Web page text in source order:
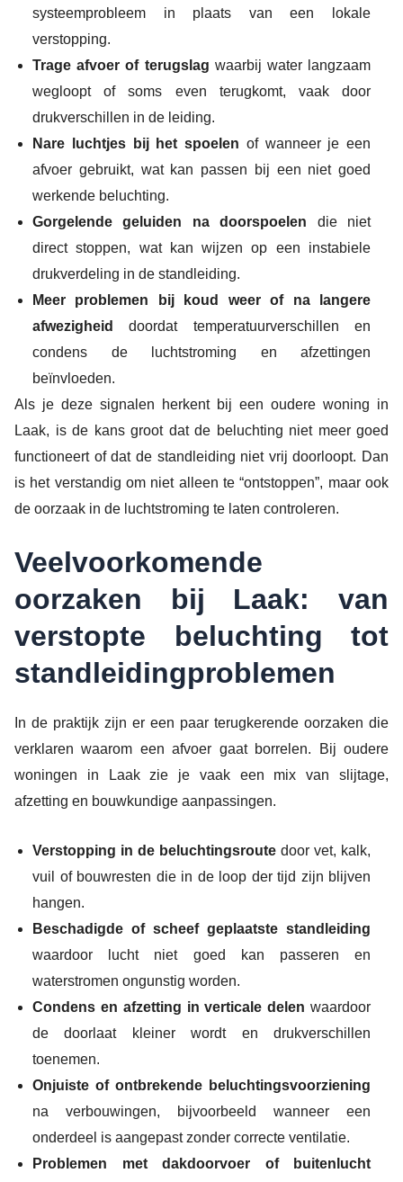
systeemprobleem in plaats van een lokale
verstopping.
Trage afvoer of terugslag waarbij water langzaam
wegloopt of soms even terugkomt, vaak door
drukverschillen in de leiding.
Nare luchtjes bij het spoelen of wanneer je een
afvoer gebruikt, wat kan passen bij een niet goed
werkende beluchting.
Gorgelende geluiden na doorspoelen die niet
direct stoppen, wat kan wijzen op een instabiele
drukverdeling in de standleiding.
Meer problemen bij koud weer of na langere
afwezigheid
doordat temperatuurverschillen en
condens de luchtstroming en afzettingen
beïnvloeden.
Als je deze signalen herkent bij een oudere woning in
Laak, is de kans groot dat de beluchting niet meer goed
functioneert of dat de standleiding niet vrij doorloopt. Dan
is het verstandig om niet alleen te “ontstoppen”, maar ook
de oorzaak in de luchtstroming te laten controleren.
Veelvoorkomende
oorzaken bij Laak: van
verstopte beluchting tot
standleidingproblemen
In de praktijk zijn er een paar terugkerende oorzaken die
verklaren waarom een afvoer gaat borrelen. Bij oudere
woningen in Laak zie je vaak een mix van slijtage,
afzetting en bouwkundige aanpassingen.
Verstopping in de beluchtingsroute door vet, kalk,
vuil of bouwresten die in de loop der tijd zijn blijven
hangen.
Beschadigde of scheef geplaatste standleiding
waardoor lucht niet goed kan passeren en
waterstromen ongunstig worden.
Condens en afzetting in verticale delen waardoor
de doorlaat kleiner wordt en drukverschillen
toenemen.
Onjuiste of ontbrekende beluchtingsvoorziening
na verbouwingen, bijvoorbeeld wanneer een
onderdeel is aangepast zonder correcte ventilatie.
Problemen met dakdoorvoer of buitenlucht